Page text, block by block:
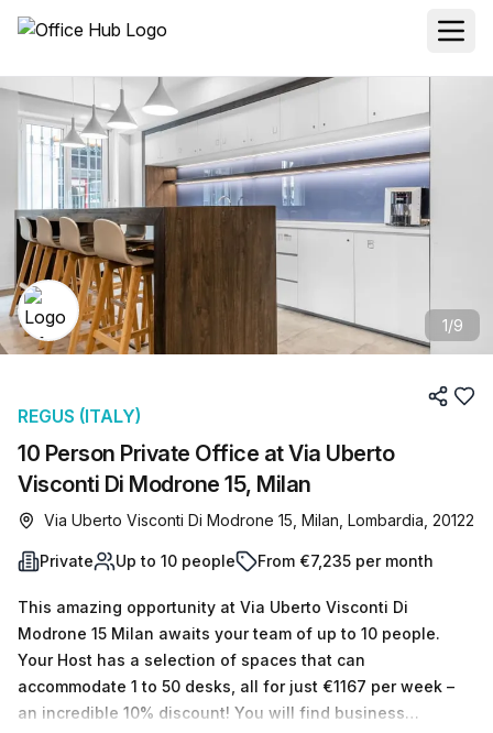
1/9
10 Person Private Office at Via Uberto
Visconti Di Modrone 15, Milan
REGUS (ITALY)
Via Uberto Visconti Di Modrone 15, Milan, Lombardia, 20122
Private Up to 10 people From €7,235 per month
This amazing opportunity at Via Uberto Visconti Di
Modrone 15 Milan awaits your team of up to 10 people.
Your Host has a selection of spaces that can
accommodate 1 to 50 desks, all for just €1167 per week –
an incredible 10% discount! You will find business